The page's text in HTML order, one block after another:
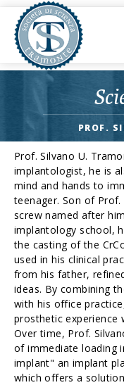
PROF.
Prof. Silvano U.
implantologist, he is
mind and hands to
teenager. Son of
screw named after
implantology school,
the casting of the
used in his clinical
from his father,
ideas. By combining
with his office
prosthetic experience
Over time, Prof.
of immediate loading
implant" an implant
which offers a